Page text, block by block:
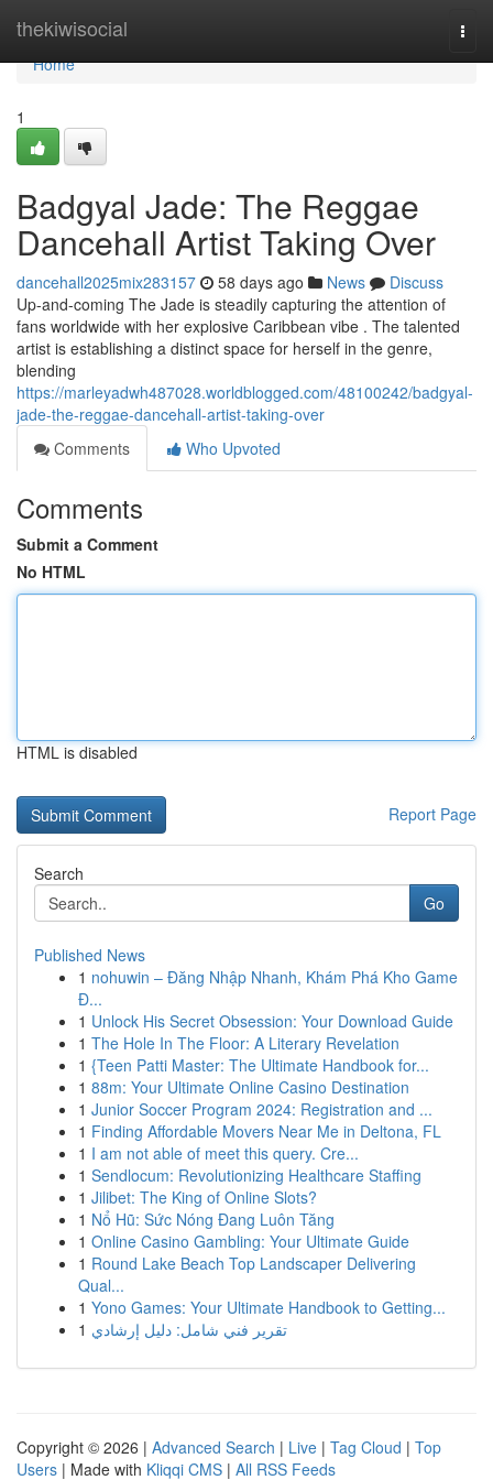
thekiwisocial
Home
Home
1
Badgyal Jade: The Reggae
Dancehall Artist Taking Over
dancehall2025mix283157 58 days ago News
Discuss
Up-and-coming The Jade is steadily capturing the attention of
fans worldwide with her explosive Caribbean vibe . The talented
artist is establishing a distinct space for herself in the genre,
blending
https://marleyadwh487028.worldblogged.com/48100242/badgyal-
jade-the-reggae-dancehall-artist-taking-over
Comments
Who Upvoted
Comments
Submit a Comment
No HTML
HTML is disabled
Report Page
Search
Go
Published News
1 nohuwin – Đăng Nhập Nhanh, Khám Phá Kho Game
Đ...
1 Unlock His Secret Obsession: Your Download Guide
1 The Hole In The Floor: A Literary Revelation
1 {Teen Patti Master: The Ultimate Handbook for...
1 88m: Your Ultimate Online Casino Destination
1 Junior Soccer Program 2024: Registration and ...
1 Finding Affordable Movers Near Me in Deltona, FL
1 I am not able of meet this query. Cre...
1 Sendlocum: Revolutionizing Healthcare Staffing
1 Jilibet: The King of Online Slots?
1 Nổ Hũ: Sức Nóng Đang Luôn Tăng
1 Online Casino Gambling: Your Ultimate Guide
1 Round Lake Beach Top Landscaper Delivering
Qual...
1 Yono Games: Your Ultimate Handbook to Getting...
1 تقرير فني شامل: دليل إرشادي
Copyright © 2026 | Advanced Search | Live | Tag Cloud | Top
Users | Made with Kliqqi CMS | All RSS Feeds